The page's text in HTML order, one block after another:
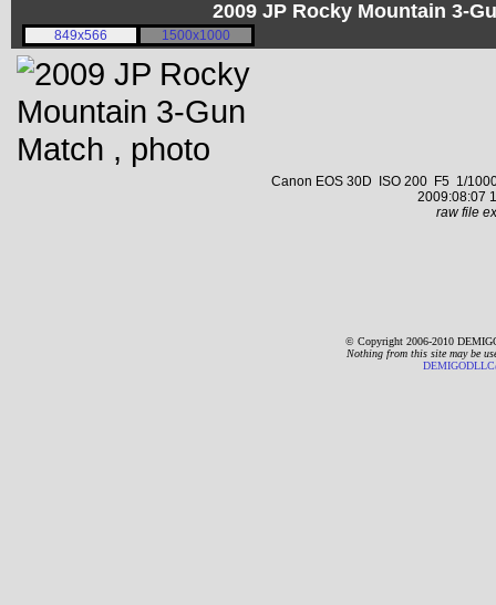
2009 JP Rocky Mountain 3-
849x566 1500x1000
Canon EOS 30D ISO 200 F5 1/
2009:08:07
raw file
© Copyright 2006-2010
Nothing from this site may be